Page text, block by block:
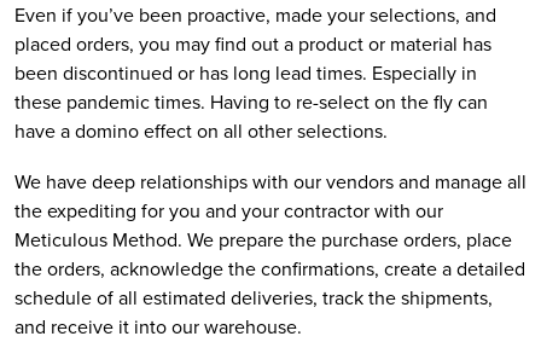
Even if you’ve been proactive, made your selections, and
placed orders, you may find out a product or material has
been discontinued or has long lead times. Especially in
these pandemic times. Having to re-select on the fly can
have a domino effect on all other selections.
We have deep relationships with our vendors and manage all
the expediting for you and your contractor with our
Meticulous Method. We prepare the purchase orders, place
the orders, acknowledge the confirmations, create a detailed
schedule of all estimated deliveries, track the shipments,
and receive it into our warehouse.